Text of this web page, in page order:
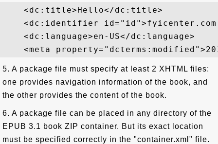
    <dc:title>Hello</dc:title>
<dc:identifier
    <dc:language>en-US</dc:language>
5. A package file must specify at least 2 XHTML files:
one provides navigation information of the book, and
the other provides the content of the book.
6. A package file can be placed in any directory of the
EPUB 3.1 book ZIP container. But its exact location
must be specified correctly in the "container.xml" file.